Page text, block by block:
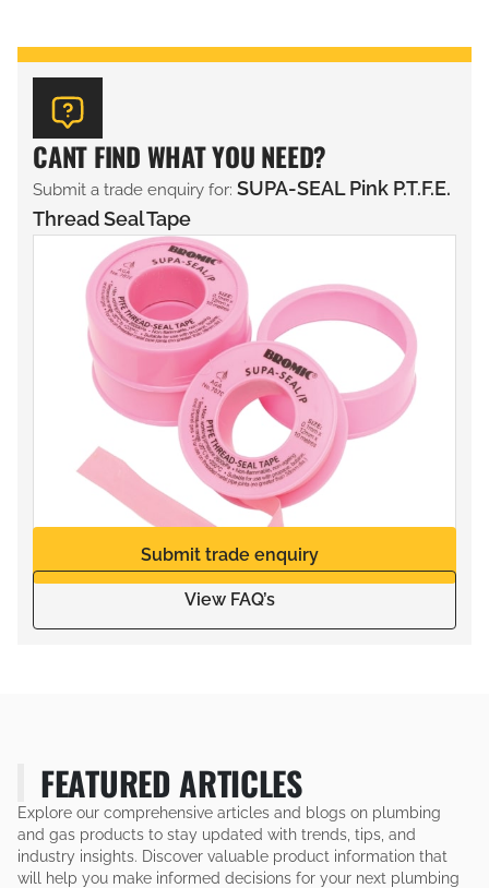
CANT FIND WHAT YOU NEED?
Submit a trade enquiry for: SUPA-SEAL Pink P.T.F.E.
Thread Seal Tape
Submit trade enquiry
View FAQ’s
FEATURED ARTICLES
Explore our comprehensive articles and blogs on plumbing
and gas products to stay updated with trends, tips, and
industry insights. Discover valuable product information that
will help you make informed decisions for your next plumbing